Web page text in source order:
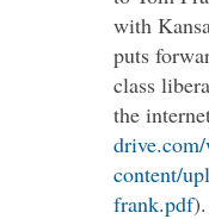
with
puts
class
the
content/
frank.pdf).